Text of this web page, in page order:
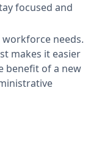
focused and
needs.
makes it easier
benefit of a new